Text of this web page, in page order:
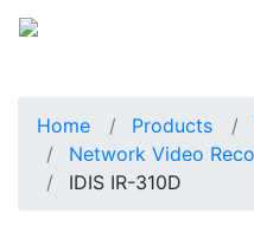
Home Products
Network Video
IDIS IR-310D